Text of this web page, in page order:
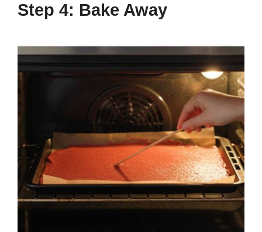
Step 4: Bake Away